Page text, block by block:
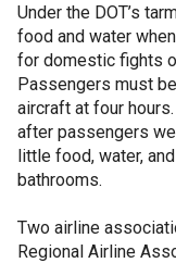
Under the DOT’s
food and water
for domestic fights
Passengers must
aircraft at four
after passengers
little food, water,
bathrooms.
Two airline
Regional Airline